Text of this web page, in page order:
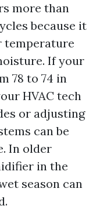
more than
because it
temperature
If your
78 to 74 in
HVAC tech
or adjusting
can be
In older
in the
season can